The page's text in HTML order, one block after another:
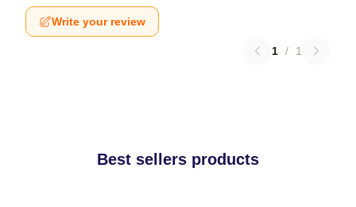
Write your review
1 / 1
Best sellers products